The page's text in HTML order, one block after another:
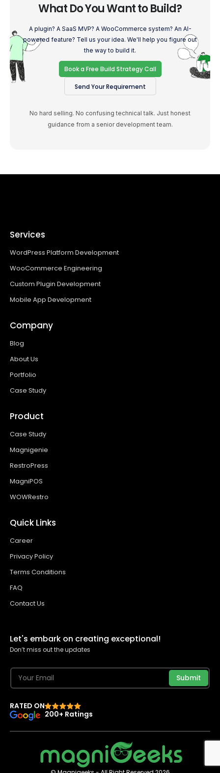
What Do You Want to Build?
A plugin? A SaaS MVP? A WooCommerce system? An AI-
powered feature? Tell us your idea. We'll help you figure out
the way to build it.
Book a Free Build Strategy Call
Send Your Requirement
No hard selling. No confusing technical talk. Just honest
guidance from a senior development team.
Services
WordPress Platform Development
WooCommerce Engineering
Custom Plugin Development
Mobile App Development
Company
Blog
About Us
Portfolio
Case Study
Product
Case Study
Magnigenie
RestroPress
MagniPOS
WOWRestro
Quick Links
Career
Privacy Policy
Terms Conditions
FAQ
Contact Us
Let's embark on creating exceptional!
Don’t miss out the updates
Submit
RATED ON
200+ Ratings